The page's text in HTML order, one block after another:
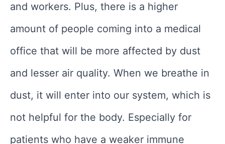
and workers. Plus, there is a higher
amount of people coming into a medical
office that will be more affected by dust
and lesser air quality. When we breathe in
dust, it will enter into our system, which is
not helpful for the body. Especially for
patients who have a weaker immune